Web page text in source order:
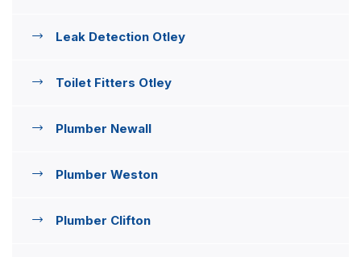
Leak Detection Otley
Toilet Fitters Otley
Plumber Newall
Plumber Weston
Plumber Clifton